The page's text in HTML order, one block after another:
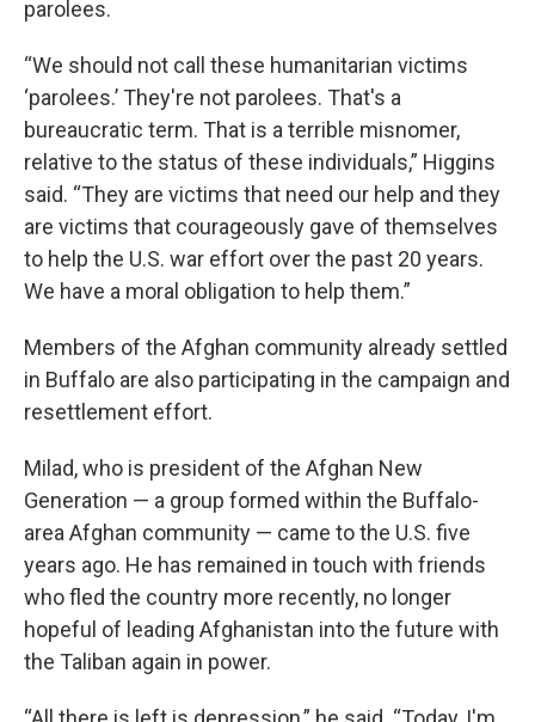
parolees.
“We should not call these humanitarian victims
‘parolees.’ They're not parolees. That's a
bureaucratic term. That is a terrible misnomer,
relative to the status of these individuals,” Higgins
said. “They are victims that need our help and they
are victims that courageously gave of themselves
to help the U.S. war effort over the past 20 years.
We have a moral obligation to help them.”
Members of the Afghan community already settled
in Buffalo are also participating in the campaign and
resettlement effort.
Milad, who is president of the Afghan New
Generation — a group formed within the Buffalo-
area Afghan community — came to the U.S. five
years ago. He has remained in touch with friends
who fled the country more recently, no longer
hopeful of leading Afghanistan into the future with
the Taliban again in power.